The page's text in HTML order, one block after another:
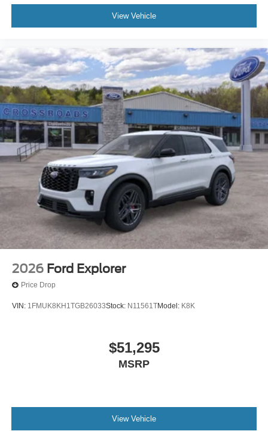
View Vehicle
2026 Ford Explorer
Price Drop
VIN: 1FMUK8KH1TGB26033Stock: N11561TModel: K8K
$51,295
MSRP
View Vehicle